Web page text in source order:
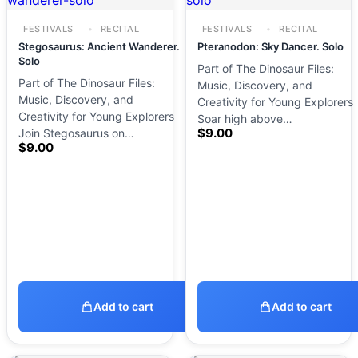
FESTIVALS RECITAL
Stegosaurus: Ancient Wanderer.
Solo
Part of The Dinosaur Files:
Music, Discovery, and
Creativity for Young Explorers
Join Stegosaurus on…
$9.00
Add to cart
FESTIVALS RECITAL
Pteranodon: Sky Dancer. Solo
Part of The Dinosaur Files:
Music, Discovery, and
Creativity for Young Explorers
Soar high above…
$9.00
Add to cart